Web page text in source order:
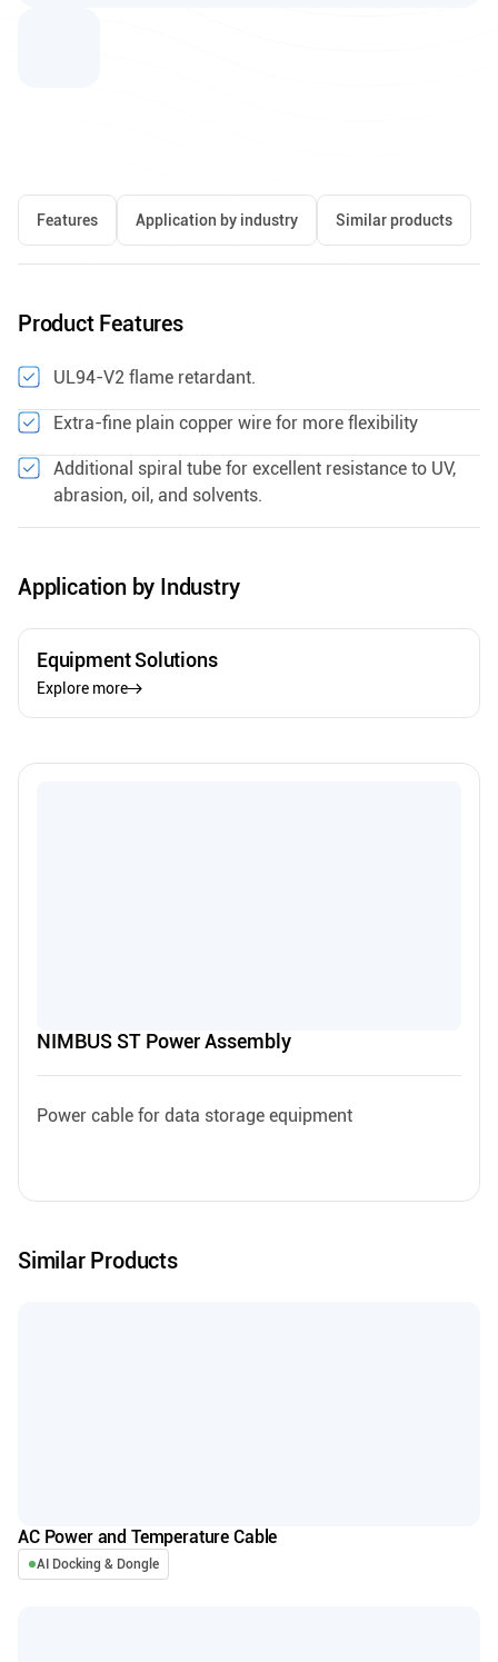
Features Application by industry Similar products
Product Features
UL94-V2 flame retardant.
Extra-fine plain copper wire for more flexibility
Additional spiral tube for excellent resistance to UV,
abrasion, oil, and solvents.
NIMBUS ST Power Assembly
Power cable for data storage equipment
Application by Industry
Equipment Solutions
Explore more
Similar Products
AC Power and Temperature Cable
AI Docking & Dongle